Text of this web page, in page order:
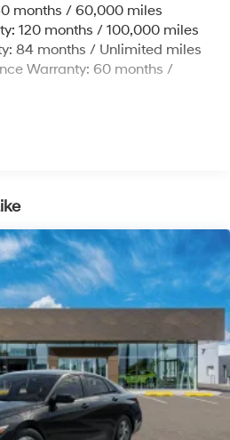
w/Coil Springs
w/4-Wheel ABS, Front Vented
Hold Control and Electric
months / 60,000 miles
120 months / 100,000 miles
84 months / Unlimited miles
Warranty: 60 months /